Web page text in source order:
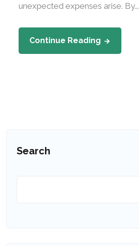
unexpected expenses arise. By...
Continue Reading
Search